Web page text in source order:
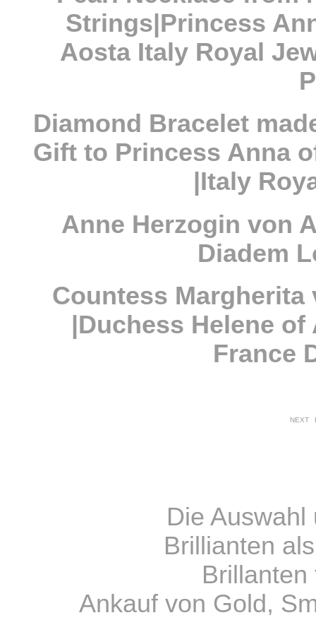
Strings|Princess
Aosta Italy Royal
Diamond Bracelet
Gift to Princess Anna
|Italy
Anne Herzogin von
Diadem
Countess
|Duchess Helene
France
NEXT
Die
Brillianten
Ankauf von Gold,